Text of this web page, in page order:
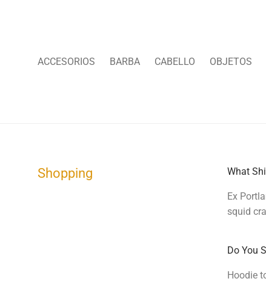
ACCESORIOS BARBA CABELLO OBJETOS
Shopping What
Ex
squid
Do You
Hoodie